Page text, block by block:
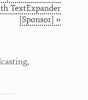
TextExpander
[Sponsor] »
,